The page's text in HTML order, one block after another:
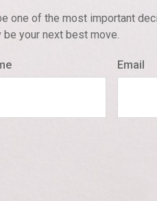
one of the most important
your next best move.
Email